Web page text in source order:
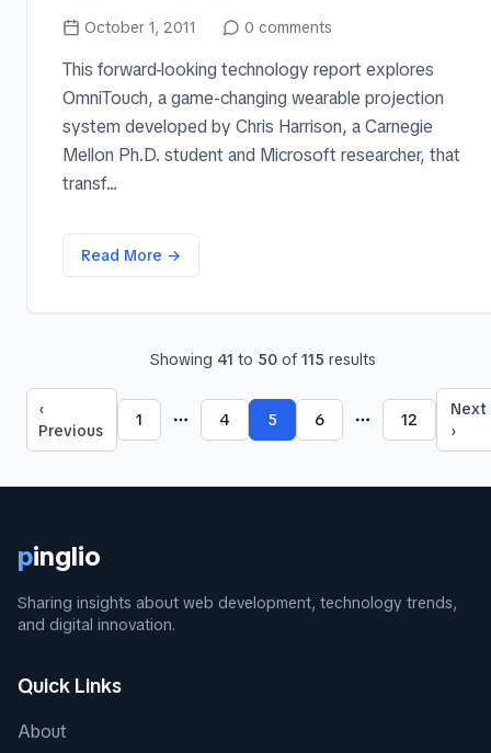
October 1, 2011 0 comments
This forward-looking technology report explores
OmniTouch, a game-changing wearable projection
system developed by Chris Harrison, a Carnegie
Mellon Ph.D. student and Microsoft researcher, that
transf...
Read More →
Showing 41 to 50of 115 results
‹
Previous
1 More pages
4 5 6 More pages
12
Next
›
pinglio
Sharing insights about web development, technology trends,
and digital innovation.
Quick Links
About